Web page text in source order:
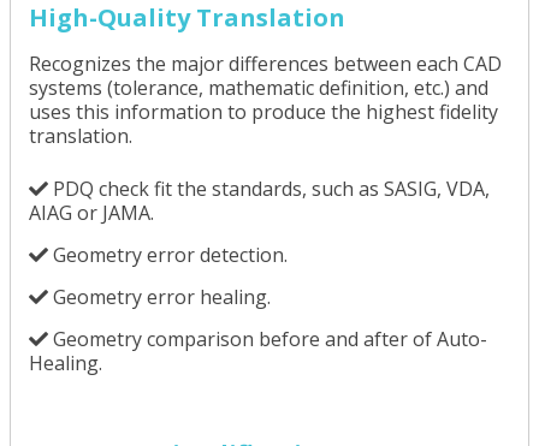
High-Quality Translation
Recognizes the major differences between each CAD
systems (tolerance, mathematic definition, etc.) and
uses this information to produce the highest fidelity
translation.
PDQ check fit the standards, such as SASIG, VDA,
AIAG or JAMA.
Geometry error detection.
Geometry error healing.
Geometry comparison before and after of Auto-
Healing.